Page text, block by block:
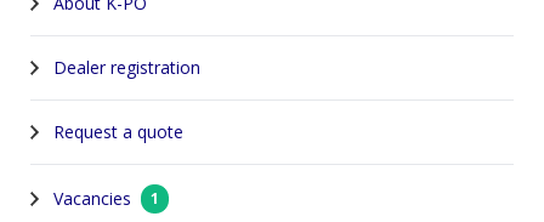
Dealer registration
Request a quote
Vacancies 1